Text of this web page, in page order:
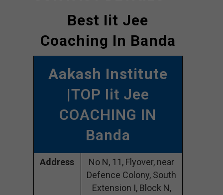
Best Iit Jee
Coaching In Banda
Aakash Institute
|TOP Iit Jee
COACHING IN
Banda
Address
No N, 11, Flyover, near
Defence Colony, South
Extension I, Block N,